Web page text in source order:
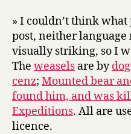
» I couldn’t think
post, neither
visually striking, so I
The weasels are by
cenz; Mounted bear
found him, and was
Expeditions. All are
licence.